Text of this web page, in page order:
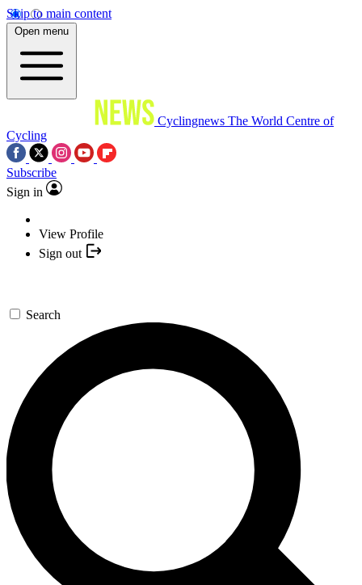
Skip to main content
Open menu
Cyclingnews The World Centre of
Cycling
Subscribe
Sign in
View Profile
Sign out
Search